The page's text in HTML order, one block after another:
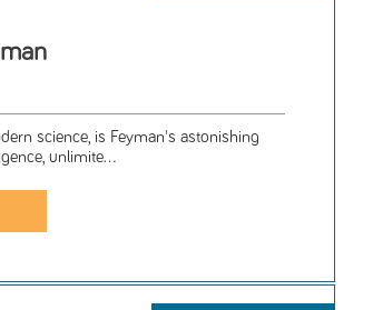
science, is Feyman's astonishing
unlimite...